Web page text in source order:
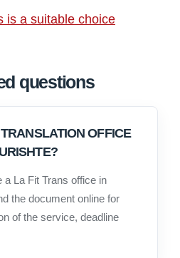
is a suitable choice
questions
OFFICE
a La Fit Trans office in
the document online for
of the service, deadline